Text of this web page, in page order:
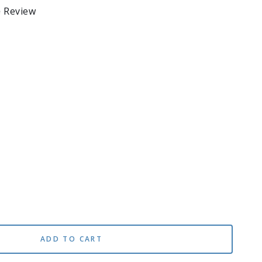
ADD TO CART